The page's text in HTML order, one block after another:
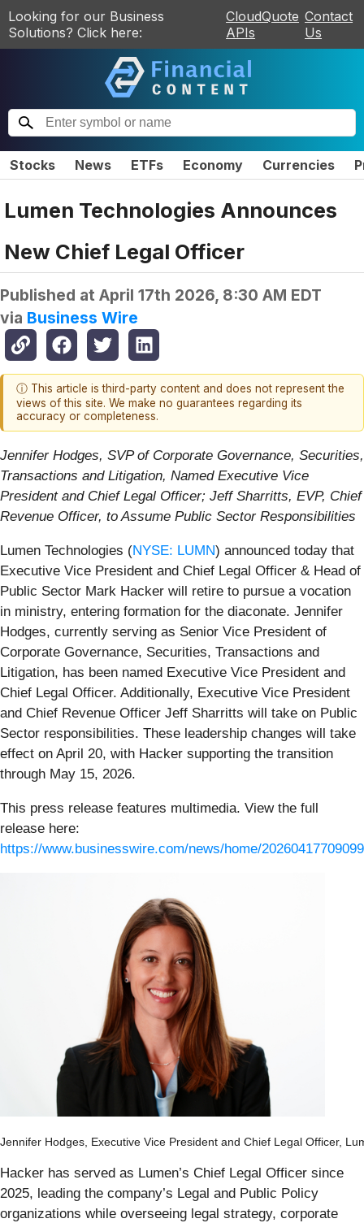
Looking for our Business
Solutions? Click here:
CloudQuote
APIs
Contact
Us
Stocks News ETFs Economy Currencies
Lumen Technologies Announces
New Chief Legal Officer
Published at April 17th 2026, 8:30 AM EDT
via Business Wire
ⓘ This article is third-party content and does not represent the
views of this site. We make no guarantees regarding its
accuracy or completeness.
Jennifer Hodges, SVP of Corporate Governance, Securities,
Transactions and Litigation, Named Executive Vice
President and Chief Legal Officer; Jeff Sharritts, EVP, Chief
Revenue Officer, to Assume Public Sector Responsibilities
Lumen Technologies (NYSE: LUMN) announced today that
Executive Vice President and Chief Legal Officer & Head of
Public Sector Mark Hacker will retire to pursue a vocation
in ministry, entering formation for the diaconate. Jennifer
Hodges, currently serving as Senior Vice President of
Corporate Governance, Securities, Transactions and
Litigation, has been named Executive Vice President and
Chief Legal Officer. Additionally, Executive Vice President
and Chief Revenue Officer Jeff Sharritts will take on Public
Sector responsibilities. These leadership changes will take
effect on April 20, with Hacker supporting the transition
through May 15, 2026.
This press release features multimedia. View the full
release here:
https://www.businesswire.com/news/home/
Jennifer Hodges, Executive Vice President and Chief Legal Officer,
Hacker has served as Lumen’s Chief Legal Officer since
2025, leading the company’s Legal and Public Policy
organizations while overseeing legal strategy, corporate